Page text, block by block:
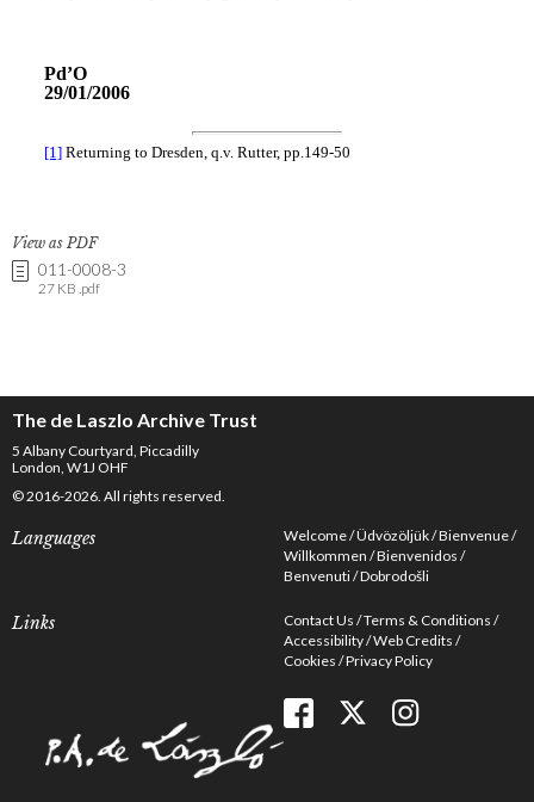
View as PDF
011-0008-3
27 KB .pdf
The de Laszlo Archive Trust
5 Albany Courtyard, Piccadilly
London, W1J OHF
© 2016-2026. All rights reserved.
Languages Welcome Üdvözöljük Bienvenue
Willkommen Bienvenidos
Benvenuti Dobrodošli
Links Contact Us Terms & Conditions
Accessibility Web Credits
Cookies Privacy Policy